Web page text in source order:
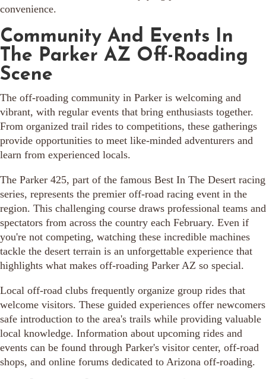
convenience.
Community And Events In
The Parker AZ Off-Roading
Scene
The off-roading community in Parker is welcoming and
vibrant, with regular events that bring enthusiasts together.
From organized trail rides to competitions, these gatherings
provide opportunities to meet like-minded adventurers and
learn from experienced locals.
The Parker 425, part of the famous Best In The Desert racing
series, represents the premier off-road racing event in the
region. This challenging course draws professional teams and
spectators from across the country each February. Even if
you're not competing, watching these incredible machines
tackle the desert terrain is an unforgettable experience that
highlights what makes off-roading Parker AZ so special.
Local off-road clubs frequently organize group rides that
welcome visitors. These guided experiences offer newcomers
safe introduction to the area's trails while providing valuable
local knowledge. Information about upcoming rides and
events can be found through Parker's visitor center, off-road
shops, and online forums dedicated to Arizona off-roading.